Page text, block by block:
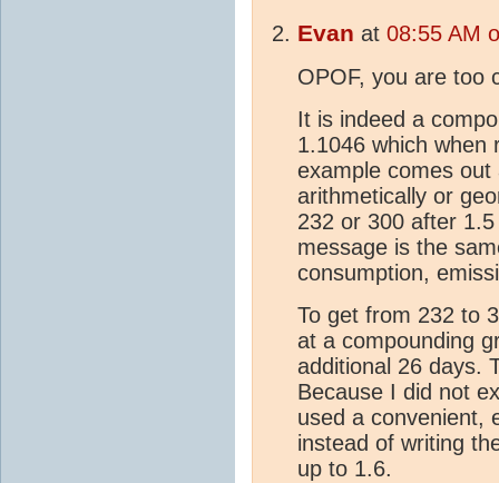
Evan at 08:55 AM
OPOF, you are too
It is indeed a
1.1046 which when
example comes
arithmetically or
232 or 300 after
message is the
consumption,
To get from 232 to
at a compounding
additional 26 days.
Because I did not
used a convenient,
instead of writing
up to 1.6.